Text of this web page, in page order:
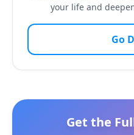
your life and
Go
Get the